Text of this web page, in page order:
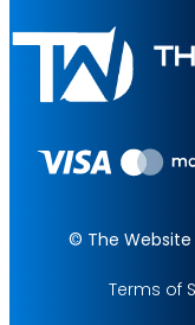
© The Website
Terms of